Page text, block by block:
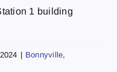
1 building
| Bonnyville,